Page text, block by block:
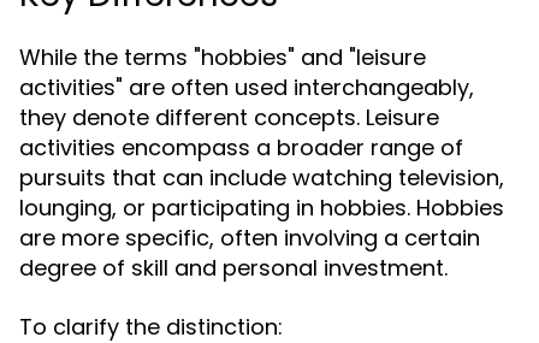
While the terms "hobbies" and "leisure
activities" are often used interchangeably,
they denote different concepts. Leisure
activities encompass a broader range of
pursuits that can include watching television,
lounging, or participating in hobbies. Hobbies
are more specific, often involving a certain
degree of skill and personal investment.
To clarify the distinction: